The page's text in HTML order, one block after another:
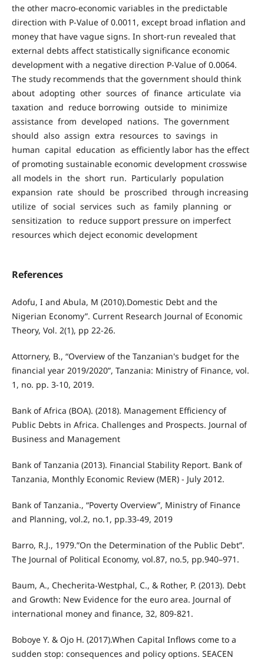
the other macro-economic variables in the predictable
direction with P-Value of 0.0011, except broad inflation and
money that have vague signs. In short-run revealed that
external debts affect statistically significance economic
development with a negative direction P-Value of 0.0064.
The study recommends that the government should think
about adopting other sources of finance articulate via
taxation and reduce borrowing outside to minimize
assistance from developed nations. The government
should also assign extra resources to savings in
human capital education as efficiently labor has the effect
of promoting sustainable economic development crosswise
all models in the short run. Particularly population
expansion rate should be proscribed through increasing
utilize of social services such as family planning or
sensitization to reduce support pressure on imperfect
resources which deject economic development
References
Adofu, I and Abula, M (2010).Domestic Debt and the
Nigerian Economy”. Current Research Journal of Economic
Theory, Vol. 2(1), pp 22-26.
Attornery, B., “Overview of the Tanzanian's budget for the
financial year 2019/2020”, Tanzania: Ministry of Finance, vol.
1, no. pp. 3-10, 2019.
Bank of Africa (BOA). (2018). Management Efficiency of
Public Debts in Africa. Challenges and Prospects. Journal of
Business and Management
Bank of Tanzania (2013). Financial Stability Report. Bank of
Tanzania, Monthly Economic Review (MER) - July 2012.
Bank of Tanzania., “Poverty Overview”, Ministry of Finance
and Planning, vol.2, no.1, pp.33-49, 2019
Barro, R.J., 1979.”On the Determination of the Public Debt”.
The Journal of Political Economy, vol.87, no.5, pp.940–971.
Baum, A., Checherita-Westphal, C., & Rother, P. (2013). Debt
and Growth: New Evidence for the euro area. Journal of
international money and finance, 32, 809-821.
Boboye Y. & Ojo H. (2017).When Capital Inflows come to a
sudden stop: consequences and policy options. SEACEN